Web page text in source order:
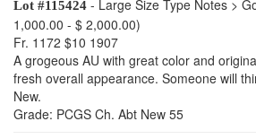
Lot #115424 - Large Size Type Notes >
1,000.00 - $ 2,000.00)
Fr. 1172 $10 1907
A grogeous AU with great color and
fresh overall appearance. Someone will
New.
Grade: PCGS Ch. Abt New 55